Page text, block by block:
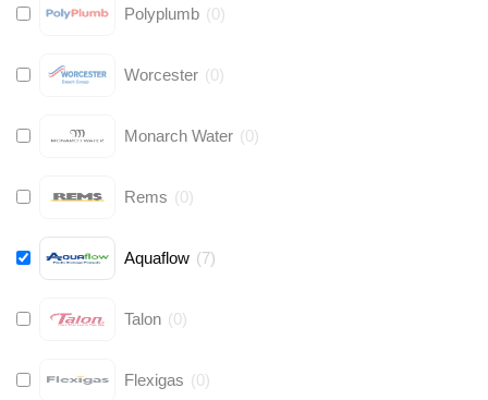
Polyplumb (0)
Worcester (0)
Monarch Water (0)
Rems (0)
Aquaflow (7)
Talon (0)
Flexigas (0)